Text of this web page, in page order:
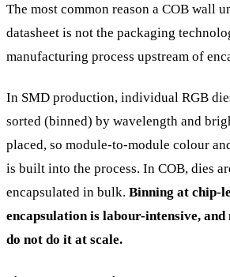
The most common reason a COB wall
datasheet is not the packaging
manufacturing process upstream of
In SMD production, individual RGB
sorted (binned) by wavelength and
placed, so module-to-module colour
is built into the process. In COB, dies
encapsulated in bulk. Binning at chip-
encapsulation is labour-intensive,
do not do it at scale.